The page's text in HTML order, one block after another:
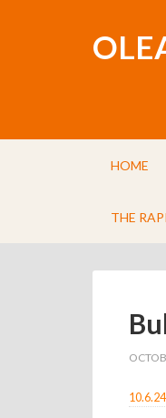
HOME
THE
10.6.24